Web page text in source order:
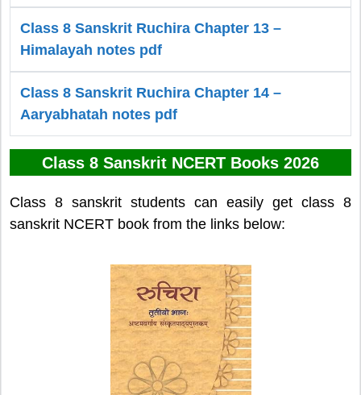
Class 8 Sanskrit Ruchira Chapter 13 –
Himalayah notes pdf
Class 8 Sanskrit Ruchira Chapter 14 –
Aaryabhatah notes pdf
Class 8 Sanskrit NCERT Books 2026
Class 8 sanskrit students can easily get class 8
sanskrit NCERT book from the links below: